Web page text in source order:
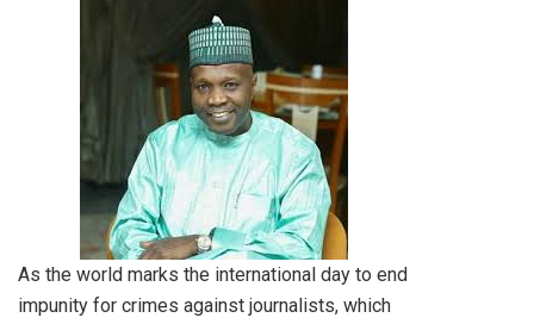
As the world marks the international day to end
impunity for crimes against journalists, which